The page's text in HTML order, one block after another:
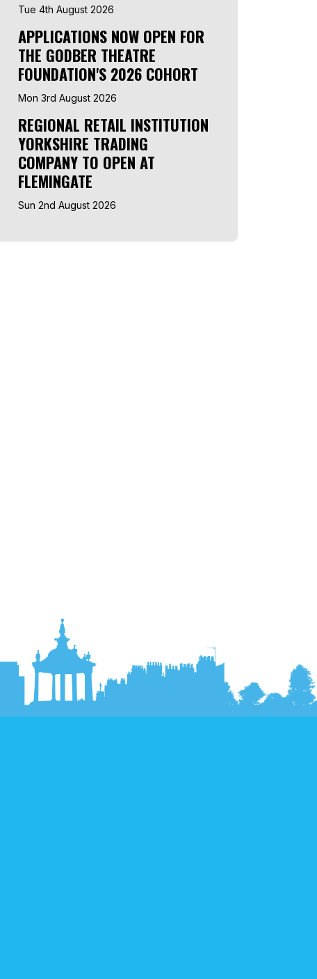
Tue 4th August 2026
APPLICATIONS NOW OPEN FOR
THE GODBER THEATRE
FOUNDATION'S 2026 COHORT
Mon 3rd August 2026
REGIONAL RETAIL INSTITUTION
YORKSHIRE TRADING
COMPANY TO OPEN AT
FLEMINGATE
Sun 2nd August 2026